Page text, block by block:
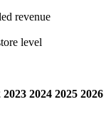
revenue
level
2023 2024 2025 2026